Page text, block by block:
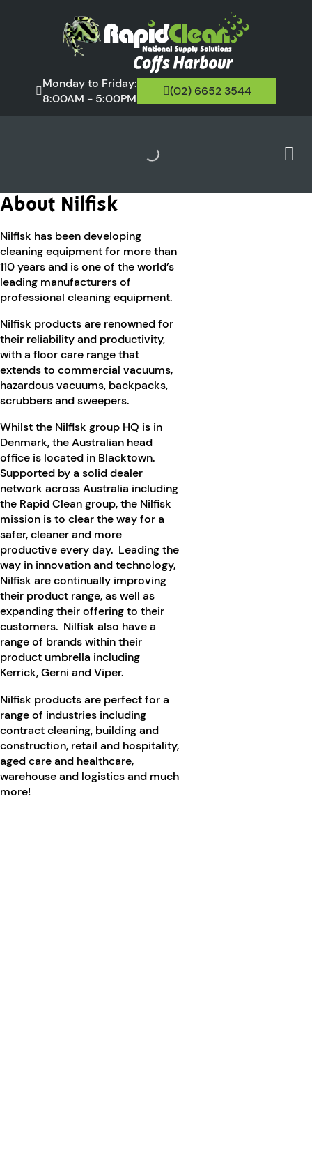
Monday to Friday:
8:00AM - 5:00PM
(02) 6652 3544
About Nilfisk
Nilfisk has been developing
cleaning equipment for more than
110 years and is one of the world’s
leading manufacturers of
professional cleaning equipment.
Nilfisk products are renowned for
their reliability and productivity,
with a floor care range that
extends to commercial vacuums,
hazardous vacuums, backpacks,
scrubbers and sweepers.
Whilst the Nilfisk group HQ is in
Denmark, the Australian head
office is located in Blacktown.
Supported by a solid dealer
network across Australia including
the Rapid Clean group, the Nilfisk
mission is to clear the way for a
safer, cleaner and more
productive every day. Leading the
way in innovation and technology,
Nilfisk are continually improving
their product range, as well as
expanding their offering to their
customers. Nilfisk also have a
range of brands within their
product umbrella including
Kerrick, Gerni and Viper.
Nilfisk products are perfect for a
range of industries including
contract cleaning, building and
construction, retail and hospitality,
aged care and healthcare,
warehouse and logistics and much
more!